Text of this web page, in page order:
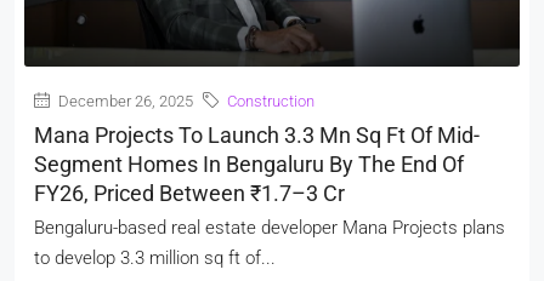
December 26, 2025 Construction
Mana Projects To Launch 3.3 Mn Sq Ft Of Mid-
Segment Homes In Bengaluru By The End Of
FY26, Priced Between ₹1.7–3 Cr
Bengaluru-based real estate developer Mana Projects plans
to develop 3.3 million sq ft of...